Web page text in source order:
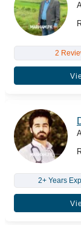
2
2+ Years